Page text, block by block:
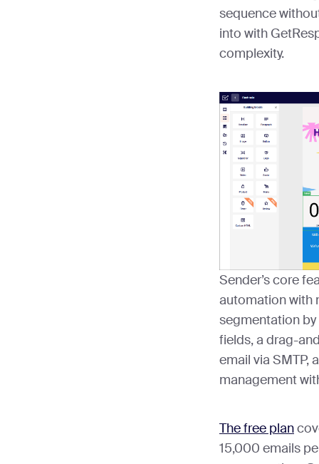
sequence
into with
complexity.
Sender’s core
automation with
segmentation
fields, a drag-
email via SMTP,
management
The free plan
15,000 emails